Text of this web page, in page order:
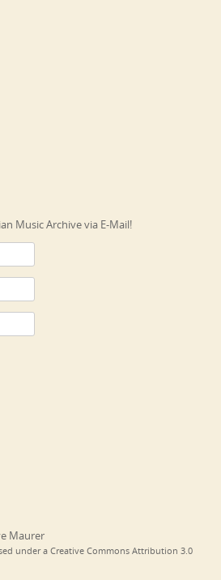
Music Archive via E-Mail!
Maurer
under a Creative Commons Attribution 3.0